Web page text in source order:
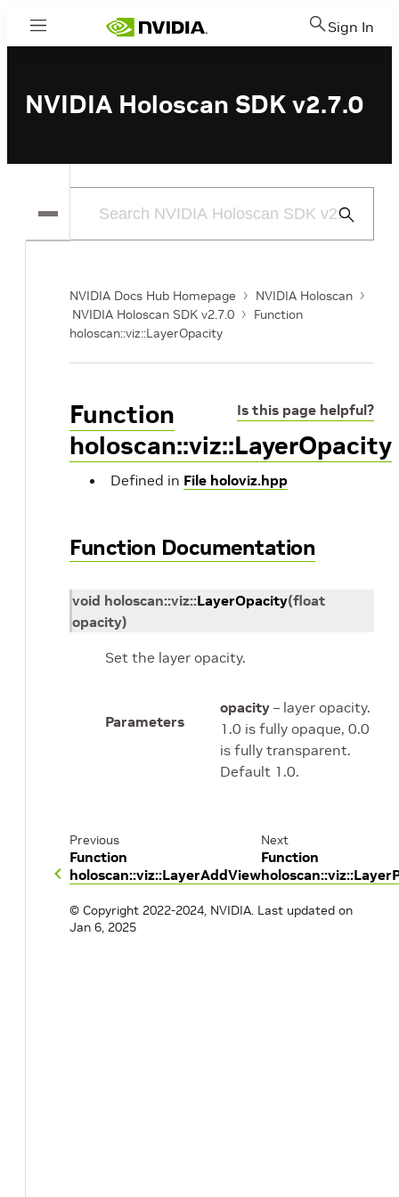
Menu Sign In
NVIDIA Holoscan SDK v2.7.0
Submit
NVIDIA Docs Hub Homepage
NVIDIA Holoscan
NVIDIA Holoscan SDK v2.7.0
Function
holoscan::viz::LayerOpacity
Is this page helpful?
Function
holoscan::viz::LayerOpacity
Defined in File holoviz.hpp
Function Documentation
void holoscan::viz::LayerOpacity(float
opacity)
Set the layer opacity.
Parameters
opacity – layer opacity.
1.0 is fully opaque, 0.0
is fully transparent.
Default 1.0.
Previous
Function
holoscan::viz::LayerAddView
Next
Function
© Copyright 2022-2024, NVIDIA. Last updated on
Jan 6, 2025